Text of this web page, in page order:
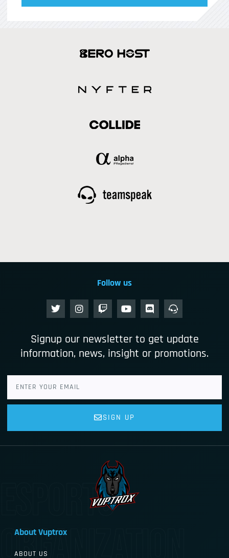
esports
Follow us
Signup our newsletter to get update
information, news, insight or promotions.
SIGN UP
About Vuptrox
ABOUT US